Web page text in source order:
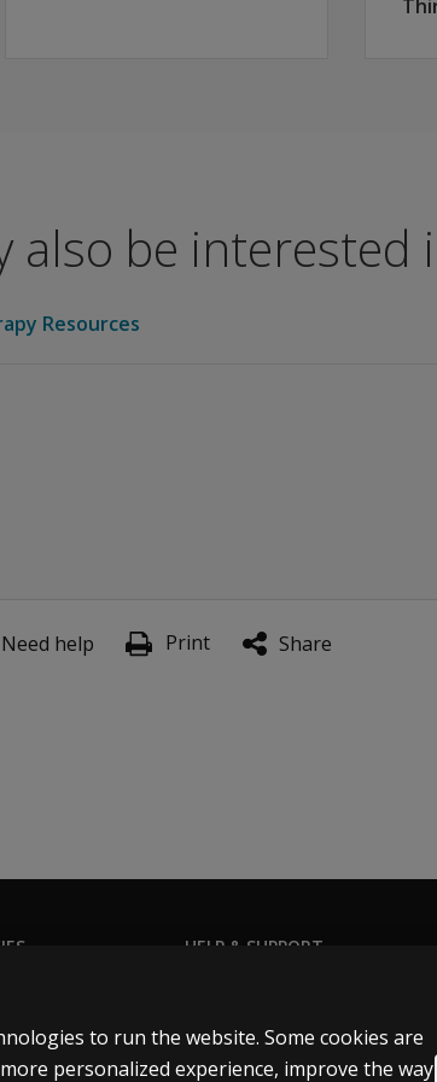
also be interested
Resources
Need help Print Share
HELP & SUPPORT
Order status
Help articles
to run the website. Some cookies are
personalized experience, improve the way